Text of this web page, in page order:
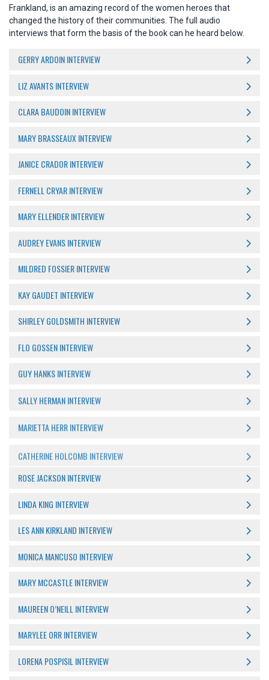
Frankland, is an amazing record of the women heroes that
changed the history of their communities. The full audio
interviews that form the basis of the book can he heard below.
GERRY ARDOIN INTERVIEW
LIZ AVANTS INTERVIEW
CLARA BAUDOIN INTERVIEW
MARY BRASSEAUX INTERVIEW
JANICE CRADOR INTERVIEW
FERNELL CRYAR INTERVIEW
MARY ELLENDER INTERVIEW
AUDREY EVANS INTERVIEW
MILDRED FOSSIER INTERVIEW
KAY GAUDET INTERVIEW
SHIRLEY GOLDSMITH INTERVIEW
FLO GOSSEN INTERVIEW
GUY HANKS INTERVIEW
SALLY HERMAN INTERVIEW
MARIETTA HERR INTERVIEW
CATHERINE HOLCOMB INTERVIEW
ROSE JACKSON INTERVIEW
LINDA KING INTERVIEW
LES ANN KIRKLAND INTERVIEW
MONICA MANCUSO INTERVIEW
MARY MCCASTLE INTERVIEW
MAUREEN O’NEILL INTERVIEW
MARYLEE ORR INTERVIEW
LORENA POSPISIL INTERVIEW